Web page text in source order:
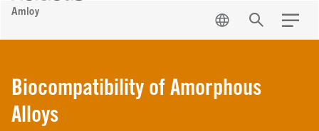
Amloy
EN Search Menu
Biocompatibility of Amorphous
Alloys